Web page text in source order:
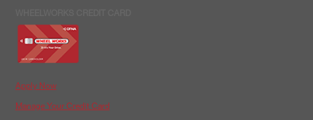
Apply Now
Manage Your Credit Card